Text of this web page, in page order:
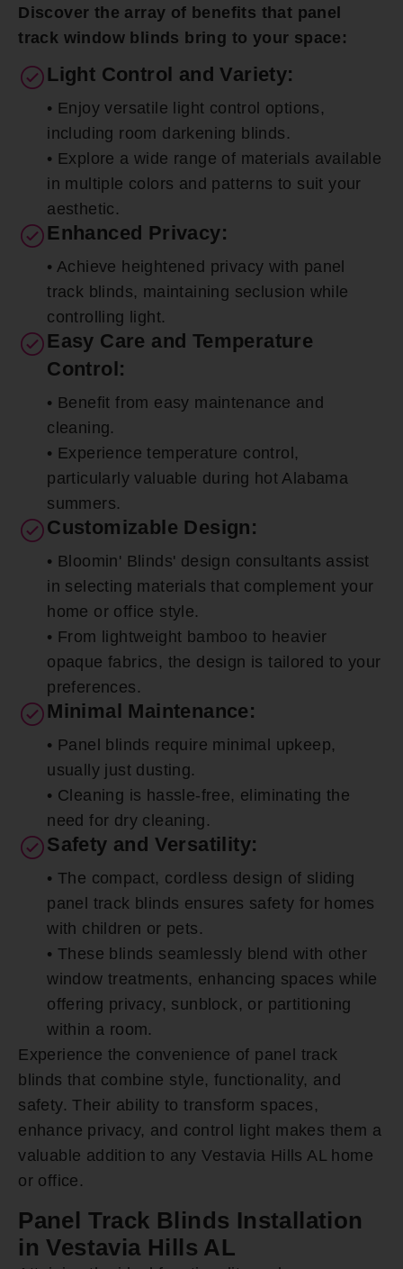
Discover the array of benefits that panel
track window blinds bring to your space:
Light Control and Variety:
• Enjoy versatile light control options,
including room darkening blinds.
• Explore a wide range of materials available
in multiple colors and patterns to suit your
aesthetic.
Enhanced Privacy:
• Achieve heightened privacy with panel
track blinds, maintaining seclusion while
controlling light.
Easy Care and Temperature
Control:
• Benefit from easy maintenance and
cleaning.
• Experience temperature control,
particularly valuable during hot Alabama
summers.
Customizable Design:
• Bloomin' Blinds' design consultants assist
in selecting materials that complement your
home or office style.
• From lightweight bamboo to heavier
opaque fabrics, the design is tailored to your
preferences.
Minimal Maintenance:
• Panel blinds require minimal upkeep,
usually just dusting.
• Cleaning is hassle-free, eliminating the
need for dry cleaning.
Safety and Versatility:
• The compact, cordless design of sliding
panel track blinds ensures safety for homes
with children or pets.
• These blinds seamlessly blend with other
window treatments, enhancing spaces while
offering privacy, sunblock, or partitioning
within a room.
Experience the convenience of panel track
blinds that combine style, functionality, and
safety. Their ability to transform spaces,
enhance privacy, and control light makes them a
valuable addition to any Vestavia Hills AL home
or office.
Panel Track Blinds Installation
in Vestavia Hills AL